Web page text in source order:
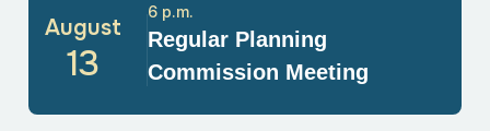
August
13
Regular Planning
Commission Meeting
6 p.m.